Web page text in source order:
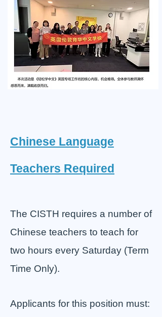
Chinese Language
Teachers Required
The CISTH requires a number of
Chinese teachers to teach for
two hours every Saturday (Term
Time Only).
Applicants for this position must: